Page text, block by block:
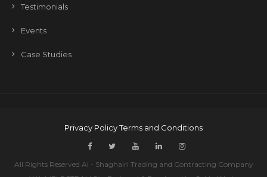
Testimonials
Events
Case Studies
Privacy PolicyTerms and Conditions
All Rights Reserved Al - Shaghairi Trading and Contracting Company